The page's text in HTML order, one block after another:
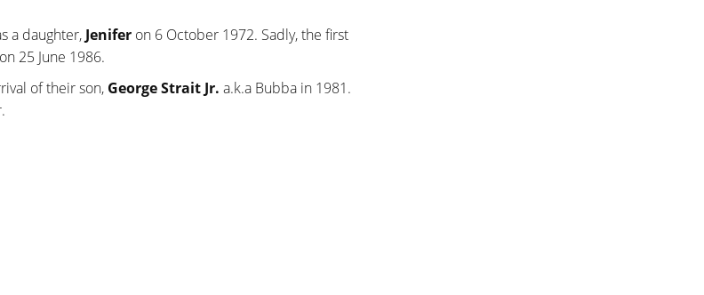
a daughter, Jenifer on 6 October 1972. Sadly, the first
25 June 1986.
of their son, George Strait Jr. a.k.a Bubba in 1981.